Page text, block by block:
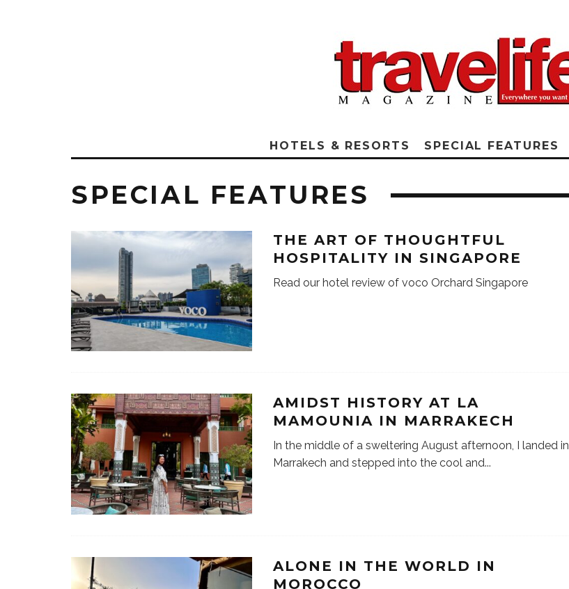
HOTELS & RESORTS SPECIAL FEATURES
SPECIAL FEATURES
THE ART OF THOUGHTFUL
HOSPITALITY IN SINGAPORE
Read our hotel review of voco Orchard Singapore
AMIDST HISTORY AT LA
MAMOUNIA IN MARRAKECH
In the middle of a sweltering August afternoon, I landed in
Marrakech and stepped into the cool and...
ALONE IN THE WORLD IN
MOROCCO